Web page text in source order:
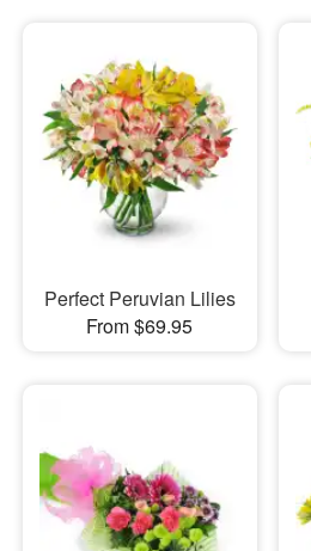
Perfect Peruvian Lilies
From $69.95